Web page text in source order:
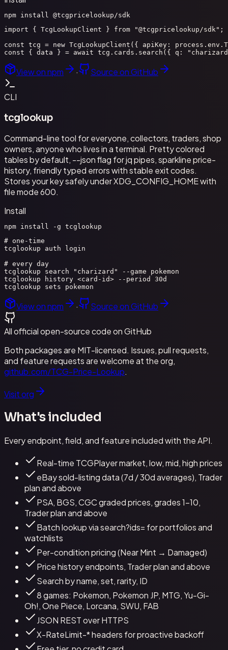
npm install @tcgpricelookup/sdk
import { TcgLookupClient } from "@tcgpricelookup/sdk";
const tcg = new TcgLookupClient({ apiKey:
const { data } = await tcg.cards.search({ q:
View on npm · Source on GitHub
CLI
tcglookup
Command-line tool for everyone, collectors, traders, shop
owners, anyone who lives in a terminal. Pretty colored
tables by default, --json flag for jq pipes, sparkline price-
history, friendly typed errors with stable exit codes.
Stores your key safely under XDG_CONFIG_HOME with
file mode 600.
Install
npm install -g tcglookup
# one-time
tcglookup auth login
# every day
tcglookup search "charizard" --game pokemon
tcglookup history <card-id> --period 30d
tcglookup sets pokemon
View on npm · Source on GitHub
All official open-source code on GitHub
Both packages are MIT-licensed. Issues, pull requests,
and feature requests are welcome at the org,
github.com/TCG-Price-Lookup.
Visit org
What's included
Every endpoint, field, and feature included with the API.
Real-time TCGPlayer market, low, mid, high prices
eBay sold-listing data (7d / 30d averages), Trader
plan and above
PSA, BGS, CGC graded prices, grades 1–10,
Trader plan and above
Batch lookup via search?ids= for portfolios and
watchlists
Per-condition pricing (Near Mint → Damaged)
Price history endpoints, Trader plan and above
Search by name, set, rarity, ID
8 games: Pokemon, Pokemon JP, MTG, Yu-Gi-
Oh!, One Piece, Lorcana, SWU, FAB
JSON REST over HTTPS
X-RateLimit-* headers for proactive backoff